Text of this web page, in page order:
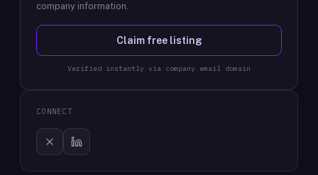
company information.
Claim free listing
Verified instantly via company email domain
CONNECT